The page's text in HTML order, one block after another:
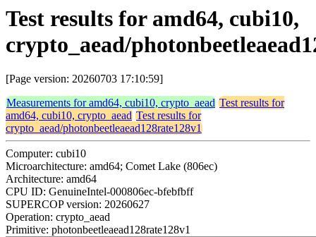
Test results for amd64, cubi10,
crypto_aead/
[Page version: 20260703 17:10:59]
Measurements for amd64, cubi10, crypto_aead Test results for
amd64, cubi10, crypto_aead Test results for
crypto_aead/photonbeetleaead128rate128v1
Computer: cubi10
Microarchitecture: amd64; Comet Lake (806ec)
Architecture: amd64
CPU ID: GenuineIntel-000806ec-bfebfbff
SUPERCOP version: 20260627
Operation: crypto_aead
Primitive: photonbeetleaead128rate128v1